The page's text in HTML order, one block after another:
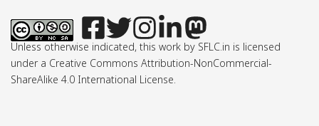
Unless otherwise indicated, this work by SFLC.in is licensed
under a Creative Commons Attribution-NonCommercial-
ShareAlike 4.0 International License.